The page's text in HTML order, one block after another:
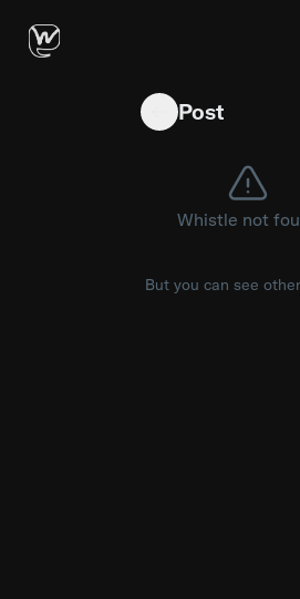
Strange van seen in
Post
Whistle not
But you can see